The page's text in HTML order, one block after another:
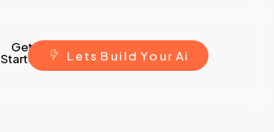
Get
Started L ets B ui ld Yo ur Ai